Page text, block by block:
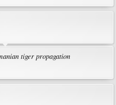
tiger propagation